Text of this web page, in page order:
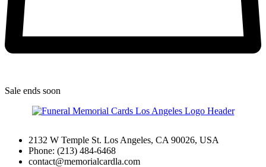
Sale ends soon
2132 W Temple St. Los Angeles, CA 90026, USA
Phone: (213) 484-6468
contact@memorialcardla.com